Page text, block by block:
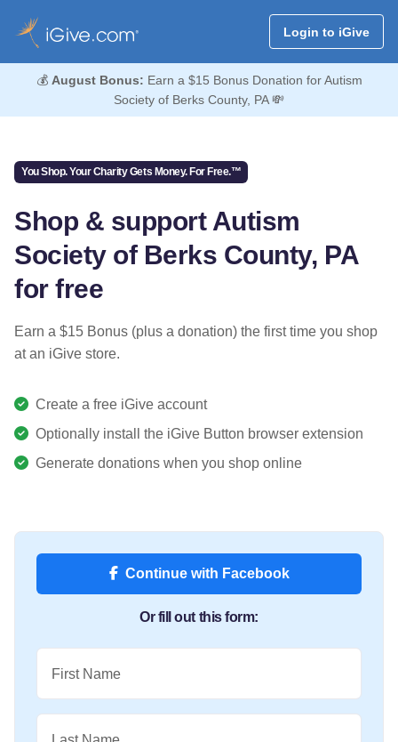
Login to iGive
💰 August Bonus: Earn a $15 Bonus Donation for Autism
Society of Berks County, PA 💸
You Shop. Your Charity Gets Money. For Free.™
Shop & support Autism
Society of Berks County, PA
for free
Earn a $15 Bonus (plus a donation) the first time you shop
at an iGive store.
Create a free iGive account
Optionally install the iGive Button browser extension
Generate donations when you shop online
Continue with Facebook
Or fill out this form:
First Name